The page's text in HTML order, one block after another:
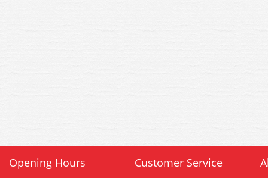
Opening Hours Customer Service